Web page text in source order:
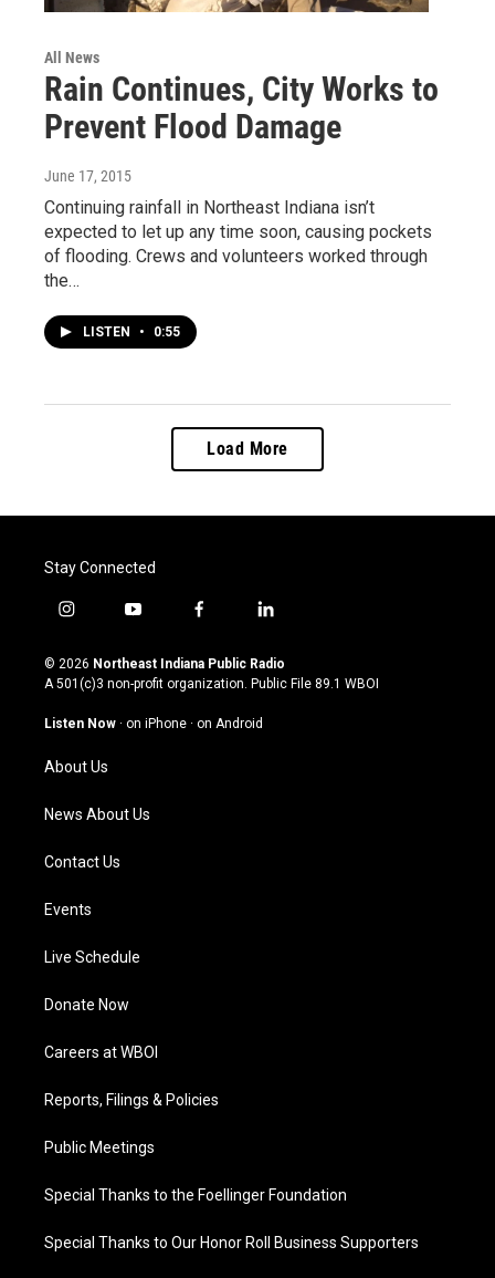
All News
Rain Continues, City Works to
Prevent Flood Damage
June 17, 2015
Continuing rainfall in Northeast Indiana isn’t
expected to let up any time soon, causing pockets
of flooding. Crews and volunteers worked through
the…
LISTEN • 0:55
Load More
Stay Connected
i
s
t
g
m
y
u
t
u
b
f
c
e
o
l
n
k
© 2026 Northeast Indiana Public Radio
A 501(c)3 non-profit organization. Public File 89.1 WBOI
Listen Now · on iPhone · on Android
About Us
News About Us
Contact Us
Events
Live Schedule
Donate Now
Careers at WBOI
Reports, Filings & Policies
Public Meetings
Special Thanks to the Foellinger Foundation
Special Thanks to Our Honor Roll Business Supporters